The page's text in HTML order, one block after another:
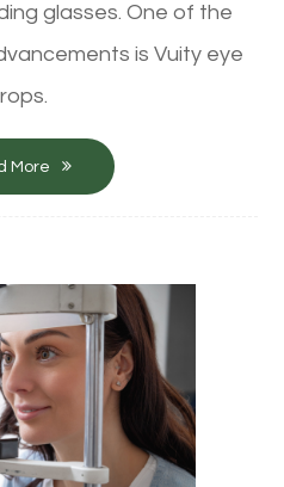
glasses. One of the
is Vuity eye
More